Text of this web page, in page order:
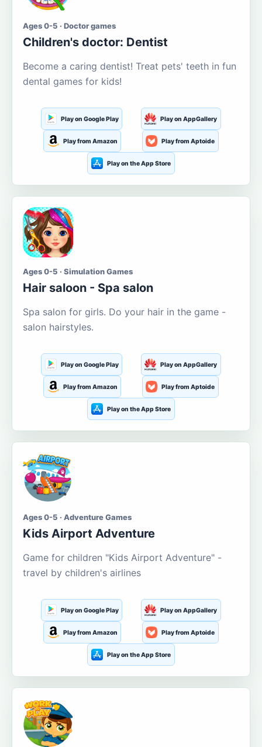
Ages 0-5 · Doctor games
Children's doctor: Dentist
Become a caring dentist! Treat pets' teeth in fun
dental games for kids!
Play on Google Play Play on AppGallery
Play from Amazon Play from Aptoide
Play on the App Store
Ages 0-5 · Simulation Games
Hair saloon - Spa salon
Spa salon for girls. Do your hair in the game -
salon hairstyles.
Play on Google Play Play on AppGallery
Play from Amazon Play from Aptoide
Play on the App Store
Ages 0-5 · Adventure Games
Kids Airport Adventure
Game for children "Kids Airport Adventure" -
travel by children's airlines
Play on Google Play Play on AppGallery
Play from Amazon Play from Aptoide
Play on the App Store